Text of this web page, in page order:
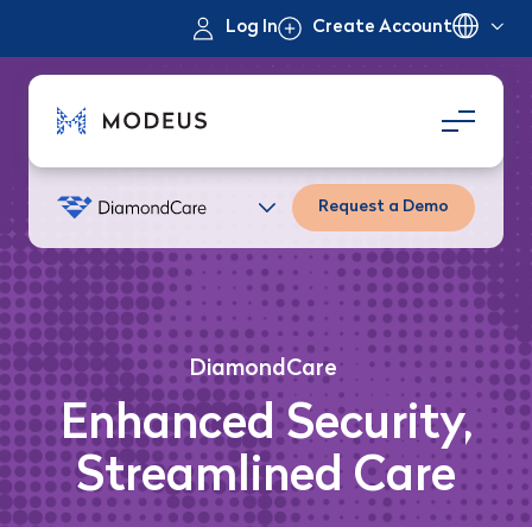
Log In Create Account
Request a Demo
DiamondCare
Enhanced Security,
Streamlined Care